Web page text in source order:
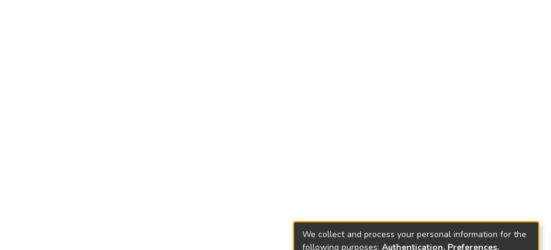
We collect and process your personal information for the
following purposes: Authentication, Preferences,